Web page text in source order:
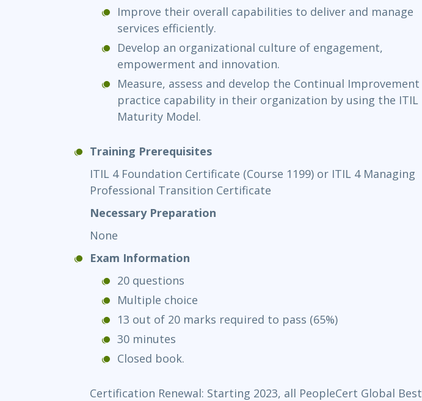
Improve their overall capabilities to deliver and manage
services efficiently.
Develop an organizational culture of engagement,
empowerment and innovation.
Measure, assess and develop the Continual Improvement
practice capability in their organization by using the ITIL
Maturity Model.
Training Prerequisites
ITIL 4 Foundation Certificate (Course 1199) or ITIL 4 Managing
Professional Transition Certificate
Necessary Preparation
None
Exam Information
20 questions
Multiple choice
13 out of 20 marks required to pass (65%)
30 minutes
Closed book.
Certification Renewal: Starting 2023, all PeopleCert Global Best